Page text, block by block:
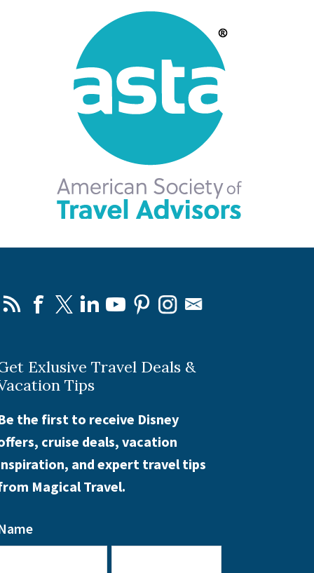
Exlusive Travel Deals &
Tips
the first to receive Disney
cruise deals, vacation
and expert travel tips
Magical Travel.